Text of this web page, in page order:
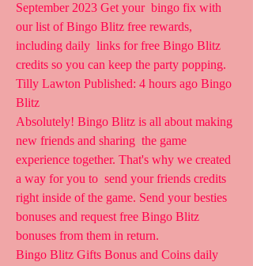
September 2023 Get your  bingo fix with
our list of Bingo Blitz free rewards,
including daily  links for free Bingo Blitz
credits so you can keep the party popping.
Tilly Lawton Published: 4 hours ago Bingo
Blitz
Absolutely! Bingo Blitz is all about making
new friends and sharing  the game
experience together. That's why we created
a way for you to  send your friends credits
right inside of the game. Send your besties
bonuses and request free Bingo Blitz
bonuses from them in return.
Bingo Blitz Gifts Bonus and Coins daily